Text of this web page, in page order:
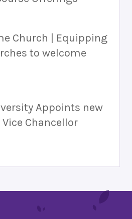
Church | Equipping
to welcome
Appoints new
Chancellor